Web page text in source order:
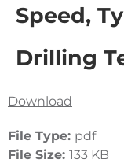
Speed,
Drilling
Download
File Type: pdf
File Size: 133 KB